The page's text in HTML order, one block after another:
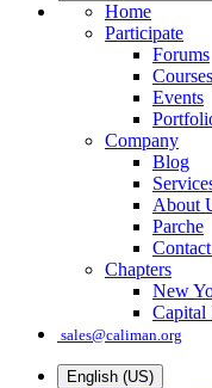
Home
Participate
Forums
Courses
Events
Company
Blog
About
Parche
Chapters
New
Capital
sales@caliman.org
English (US)